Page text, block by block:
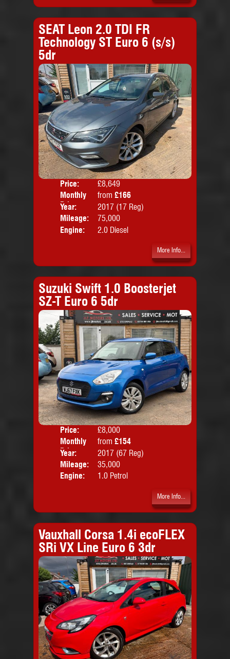
SEAT Leon 2.0 TDI FR
Technology ST Euro 6 (s/s)
5dr
Price:
£8,649
Monthly
Price:
from £166
Year:
2017 (17 Reg)
Mileage:
75,000
Engine:
2.0 Diesel
More Info...
Suzuki Swift 1.0 Boosterjet
SZ-T Euro 6 5dr
Price:
£8,000
Monthly
Price:
from £154
Year:
2017 (67 Reg)
Mileage:
35,000
Engine:
1.0 Petrol
More Info...
Vauxhall Corsa 1.4i ecoFLEX
SRi VX Line Euro 6 3dr